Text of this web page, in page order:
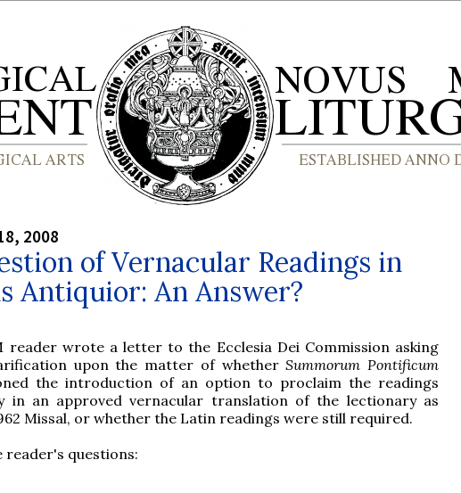
2008
of Vernacular Readings in
Antiquior: An Answer?
reader wrote a letter to the Ecclesia Dei Commission asking
upon the matter of whetherSummorum Pontificum
the introduction of an option to proclaim the readings
in an approved vernacular translation of the lectionary as
Missal, or whether the Latin readings were still required.
reader's questions: